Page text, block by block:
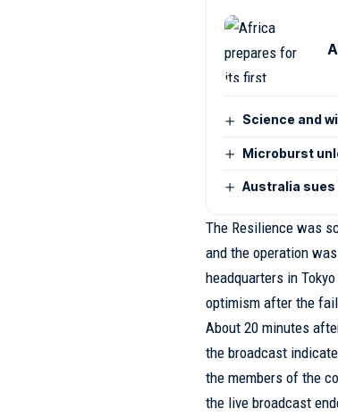
Science and
Microburst
Australia
The Resilience was
and the operation
headquarters in
optimism after the
About 20 minutes
the broadcast
the members of the
the live broadcast